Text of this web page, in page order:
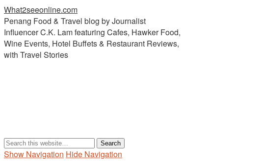
What2seeonline.com
Penang Food & Travel blog by Journalist
Influencer C.K. Lam featuring Cafes, Hawker Food,
Wine Events, Hotel Buffets & Restaurant Reviews,
with Travel Stories
Show Navigation Hide Navigation